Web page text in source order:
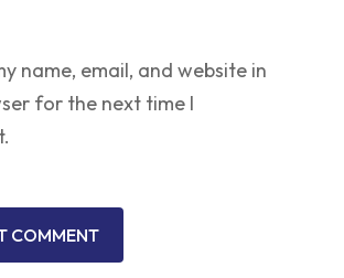
name, email, and website in
for the next time I